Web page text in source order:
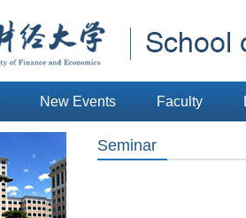
New Events Faculty
Seminar